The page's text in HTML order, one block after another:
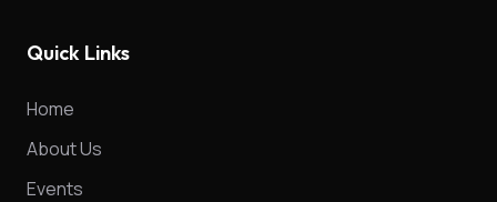
Quick Links
Home
About Us
Events